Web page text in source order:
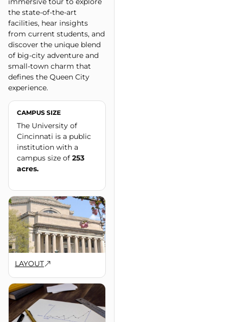
the state-of-the-art
facilities, hear insights
from current students, and
discover the unique blend
of big-city adventure and
small-town charm that
defines the Queen City
experience.
CAMPUS SIZE
The University of
Cincinnati is a public
institution with a
campus size of 253
acres.
LAYOUT